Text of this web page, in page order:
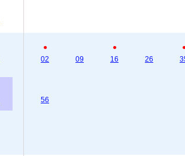
●
02
09
●
16
26
56